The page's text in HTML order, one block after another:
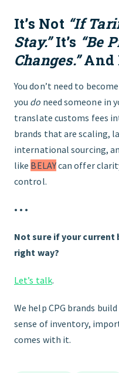
It’s Not “If
Stay.”It’s “Be
Changes.”And
You don’t need to
you do need someone in
translate customs fees
brands that are scaling,
international sourcing,
like BELAYcan offer
control.
• • •
Not sure if your
right way?
Let’s talk.
We help CPG brands
sense of inventory,
comes with it.